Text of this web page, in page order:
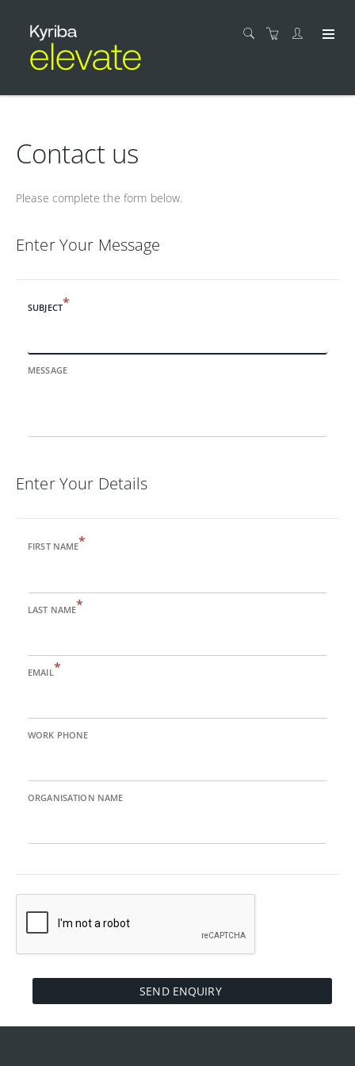
Contact us
Please complete the form below.
Enter Your Message
SUBJECT*
MESSAGE
Enter Your Details
FIRST NAME*
LAST NAME*
EMAIL *
WORK PHONE
ORGANISATION NAME
SEND ENQUIRY